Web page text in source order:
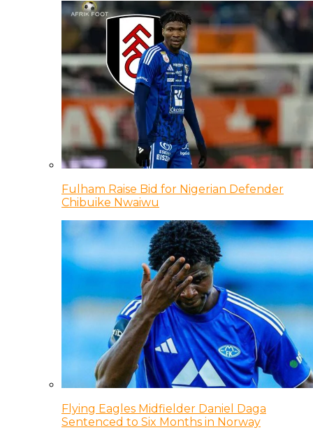
Fulham Raise Bid for Nigerian Defender
Chibuike Nwaiwu
Flying Eagles Midfielder Daniel Daga
Sentenced to Six Months in Norway